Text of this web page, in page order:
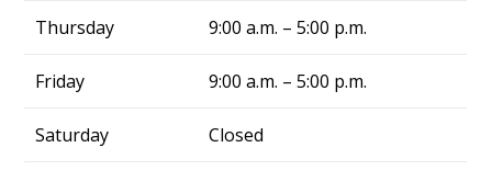
Thursday 9:00 a.m. – 5:00 p.m.
Friday 9:00 a.m. – 5:00 p.m.
Saturday Closed